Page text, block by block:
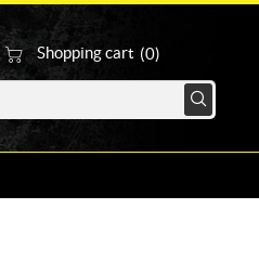
Shopping cart (0)